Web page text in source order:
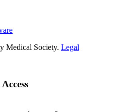
Medical Society. Legal